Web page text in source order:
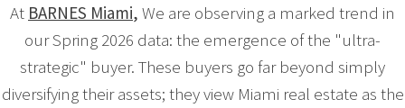
At BARNES Miami, We are observing a marked trend in
our Spring 2026 data: the emergence of the "ultra-
strategic" buyer. These buyers go far beyond simply
diversifying their assets; they view Miami real estate as the